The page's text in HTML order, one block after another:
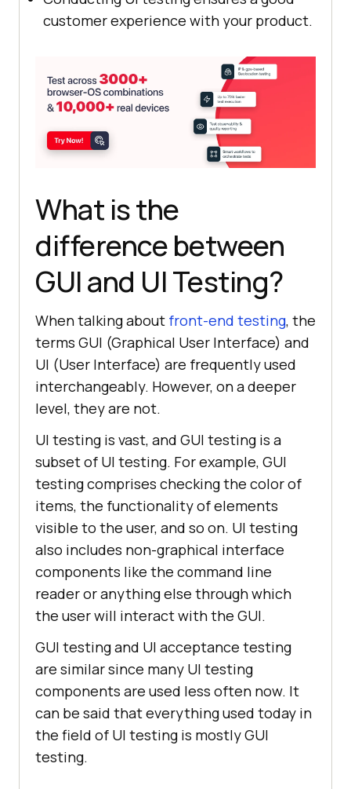
customer experience with your product.
What is the
difference between
GUI and UI Testing?
When talking about front-end testing, the
terms GUI (Graphical User Interface) and
UI (User Interface) are frequently used
interchangeably. However, on a deeper
level, they are not.
UI testing is vast, and GUI testing is a
subset of UI testing. For example, GUI
testing comprises checking the color of
items, the functionality of elements
visible to the user, and so on. UI testing
also includes non-graphical interface
components like the command line
reader or anything else through which
the user will interact with the GUI.
GUI testing and UI acceptance testing
are similar since many UI testing
components are used less often now. It
can be said that everything used today in
the field of UI testing is mostly GUI
testing.